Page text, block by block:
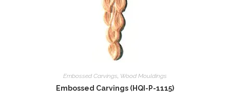
Embossed Carvings, Wood Mouldings
Embossed Carvings (HQI-P-1115)